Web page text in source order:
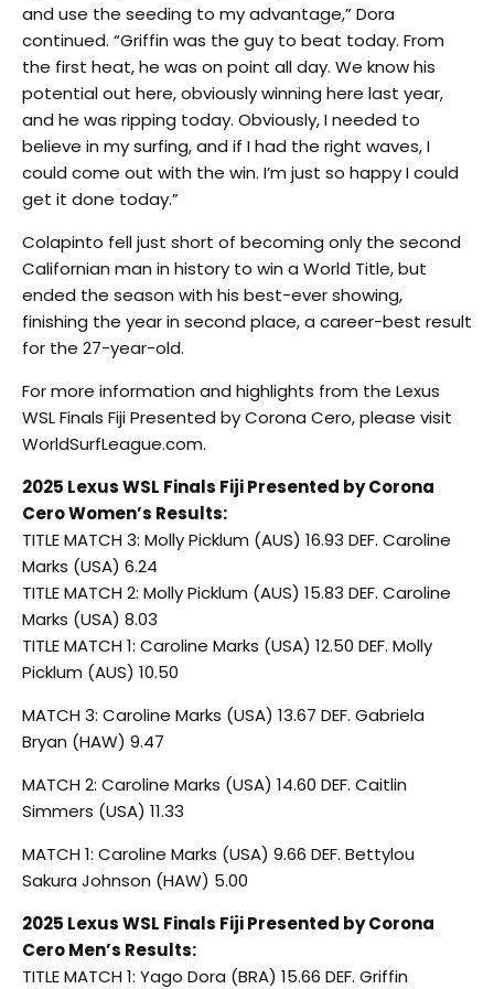
and use the seeding to my advantage,” Dora
continued. “Griffin was the guy to beat today. From
the first heat, he was on point all day. We know his
potential out here, obviously winning here last year,
and he was ripping today. Obviously, I needed to
believe in my surfing, and if I had the right waves, I
could come out with the win. I’m just so happy I could
get it done today.”
Colapinto fell just short of becoming only the second
Californian man in history to win a World Title, but
ended the season with his best-ever showing,
finishing the year in second place, a career-best result
for the 27-year-old.
For more information and highlights from the Lexus
WSL Finals Fiji Presented by Corona Cero, please visit
WorldSurfLeague.com.
2025 Lexus WSL Finals Fiji Presented by Corona
Cero Women’s Results:
TITLE MATCH 3: Molly Picklum (AUS) 16.93 DEF. Caroline
Marks (USA) 6.24
TITLE MATCH 2: Molly Picklum (AUS) 15.83 DEF. Caroline
Marks (USA) 8.03
TITLE MATCH 1: Caroline Marks (USA) 12.50 DEF. Molly
Picklum (AUS) 10.50
MATCH 3: Caroline Marks (USA) 13.67 DEF. Gabriela
Bryan (HAW) 9.47
MATCH 2: Caroline Marks (USA) 14.60 DEF. Caitlin
Simmers (USA) 11.33
MATCH 1: Caroline Marks (USA) 9.66 DEF. Bettylou
Sakura Johnson (HAW) 5.00
2025 Lexus WSL Finals Fiji Presented by Corona
Cero Men’s Results:
TITLE MATCH 1: Yago Dora (BRA) 15.66 DEF. Griffin